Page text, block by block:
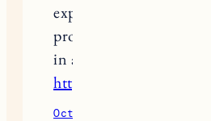
experience. Their expert
provide top-notch
in a cozy atmosphere
https://
October 11, 2025